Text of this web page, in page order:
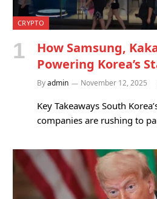
CRYPTO
How Samsung,
Powering Korea’s
Byadmin November 12, 2025
Key Takeaways South
companies are rushing to